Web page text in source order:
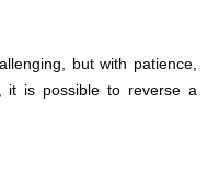
but with patience,
it is possible to reverse a